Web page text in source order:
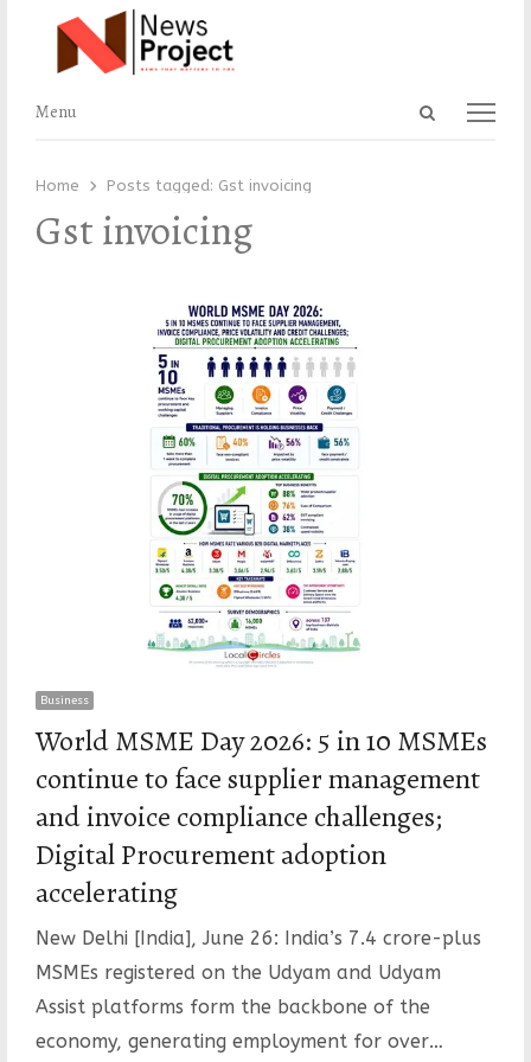
Open
Menu
Menu
Home Posts tagged: Gst invoicing
Gst invoicing
Business
World MSME Day 2026: 5 in 10 MSMEs
continue to face supplier management
and invoice compliance challenges;
Digital Procurement adoption
accelerating
New Delhi [India], June 26: India’s 7.4 crore-plus
MSMEs registered on the Udyam and Udyam
Assist platforms form the backbone of the
economy, generating employment for over…